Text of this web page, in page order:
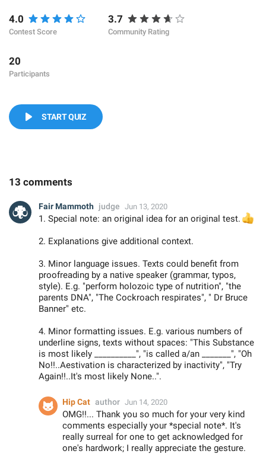
4.0
Contest Score
3.7
Community Rating
20
Participants
START QUIZ
13 comments
Fair Mammoth judge Jun 13, 2020
1. Special note: an original idea for an original test.
2. Explanations give additional context.
3. Minor language issues. Texts could benefit from
proofreading by a native speaker (grammar, typos,
style). E.g. "perform holozoic type of nutrition", "the
parents DNA", "The Cockroach respirates", " Dr Bruce
Banner" etc.
4. Minor formatting issues. E.g. various numbers of
underline signs, texts without spaces: "This Substance
is most likely __________", "is called a/an _______", "Oh
No!!..Aestivation is characterized by inactivity", "Try
Again!!..It's most likely None..".
Hip Cat author Jun 14, 2020
OMG!!... Thank you so much for your very kind
comments especially your *special note*. It's
really surreal for one to get acknowledged for
one's hardwork; I really appreciate the gesture.